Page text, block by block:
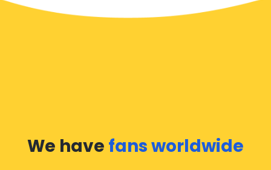
We have fans worldwide